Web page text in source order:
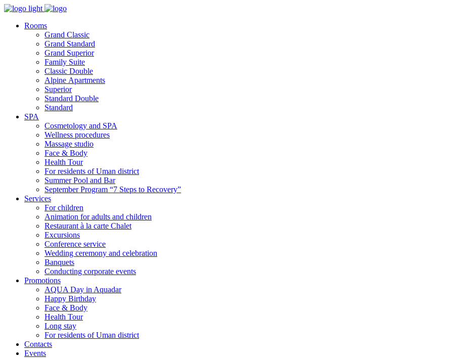
Rooms
Grand Classic
Grand Standard
Grand Superior
Family Suite
Classic Double
Alpine Аpartments
Superior
Standard Double
Standard
SPA
Cosmetology and SPA
Wellness procedures
Massage studio
Face & Body
Health Tour
For residents of Uman district
Summer Pool and Bar
September Program “7 Steps to Recovery”
Services
For children
Animation for adults and children
Restaurant à la carte Chalet
Excursions
Conference service
Wedding ceremony and celebration
Banquets
Conducting corporate events
Promotions
AQUA Day in Aquadar
Happy Birthday
Face & Body
Health Tour
Long stay
For residents of Uman district
Contacts
Events